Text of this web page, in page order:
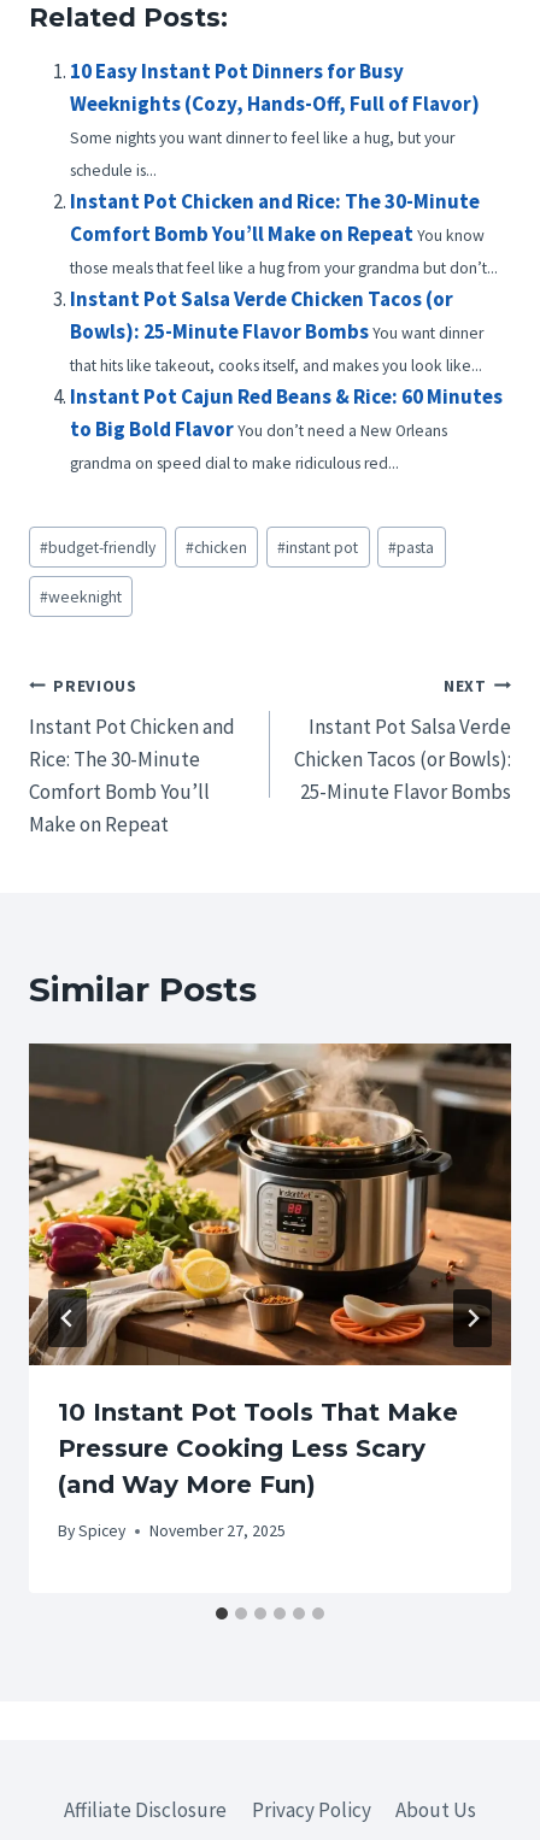
Related Posts:
10 Easy Instant Pot Dinners for Busy
Weeknights (Cozy, Hands-Off, Full of Flavor)
Some nights you want dinner to feel like a hug, but your
schedule is...
Instant Pot Chicken and Rice: The 30-Minute
Comfort Bomb You’ll Make on RepeatYou know
those meals that feel like a hug from your grandma but don’t...
Instant Pot Salsa Verde Chicken Tacos (or
Bowls): 25-Minute Flavor BombsYou want dinner
that hits like takeout, cooks itself, and makes you look like...
Instant Pot Cajun Red Beans & Rice: 60 Minutes
to Big Bold FlavorYou don’t need a New Orleans
grandma on speed dial to make ridiculous red...
Post
Tags:
#budget-friendly #chicken #instant pot #pasta
#weeknight
Post
navigation
PREVIOUS
Instant Pot Chicken and
Rice: The 30-Minute
Comfort Bomb You’ll
Make on Repeat
NEXT
Instant Pot Salsa Verde
Chicken Tacos (or Bowls):
25-Minute Flavor Bombs
Similar Posts
10 Instant Pot Tools That Make
Pressure Cooking Less Scary
(and Way More Fun)
BySpicey November 27, 2025
Affiliate Disclosure Privacy Policy About Us